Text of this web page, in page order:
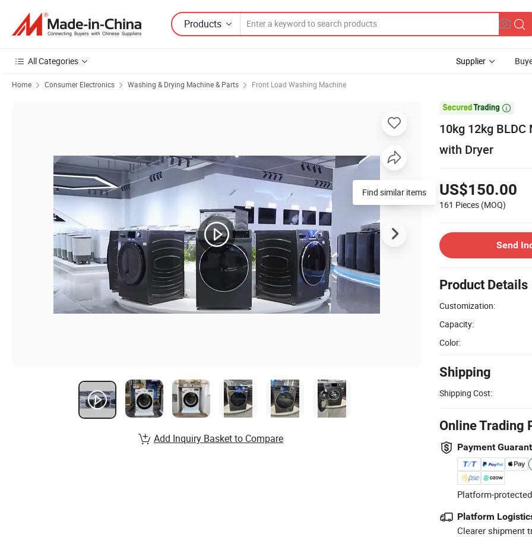
Products
All Categories Supplier
Home Consumer Electronics Washing & Drying Machine & Parts Front Load Washing Machine

10kg 12kg
with Dryer
US$150.00
161 Pieces (MOQ)
Send
Product Details
Customization:
Capacity:
Color:
Shipping
Shipping Cost:
Online Trading
Payment
Platform-
Platform
Clearer shipment
Find similar items
Add Inquiry Basket to Compare